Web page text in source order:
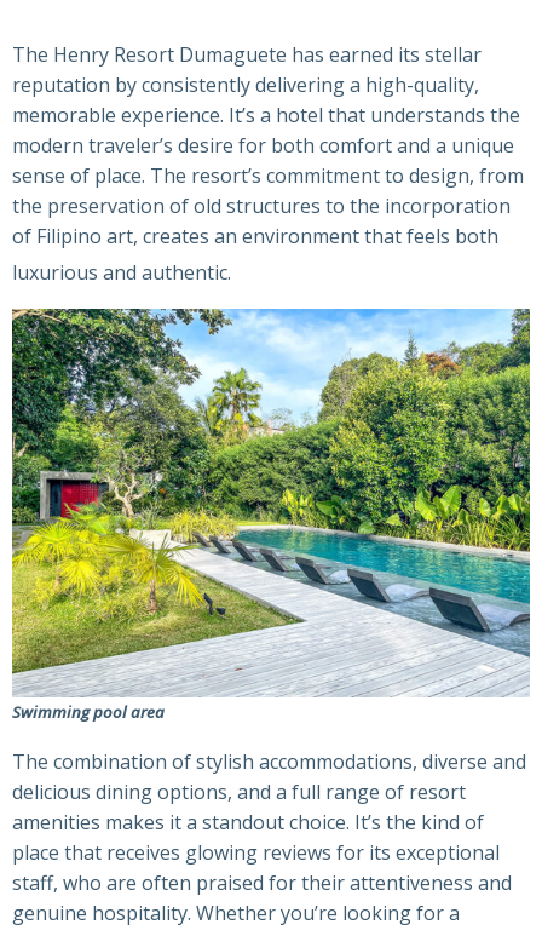
The Henry Resort Dumaguete has earned its stellar
reputation by consistently delivering a high-quality,
memorable experience. It’s a hotel that understands the
modern traveler’s desire for both comfort and a unique
sense of place. The resort’s commitment to design, from
the preservation of old structures to the incorporation
of Filipino art, creates an environment that feels both
luxurious and authentic.
Swimming pool area
The combination of stylish accommodations, diverse and
delicious dining options, and a full range of resort
amenities makes it a standout choice. It’s the kind of
place that receives glowing reviews for its exceptional
staff, who are often praised for their attentiveness and
genuine hospitality. Whether you’re looking for a